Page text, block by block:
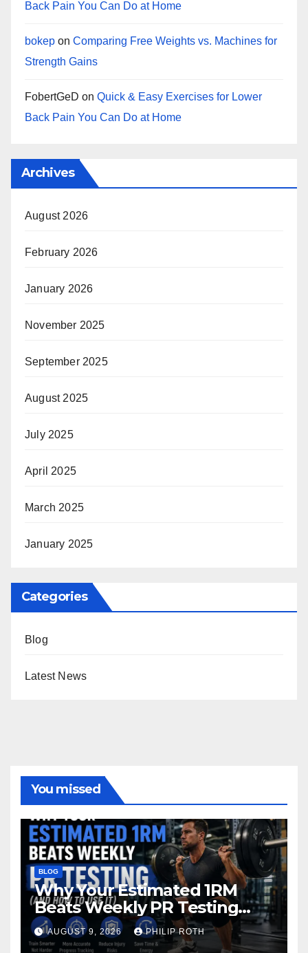
Back Pain You Can Do at Home
bokep on Comparing Free Weights vs. Machines for
Strength Gains
FobertGeD on Quick & Easy Exercises for Lower
Back Pain You Can Do at Home
Archives
August 2026
February 2026
January 2026
November 2025
September 2025
August 2025
July 2025
April 2025
March 2025
January 2025
Categories
Blog
Latest News
You missed
BLOG
Why Your Estimated 1RM
Beats Weekly PR Testing
(And Howto Use It)
AUGUST 9, 2026 PHILIP ROTH